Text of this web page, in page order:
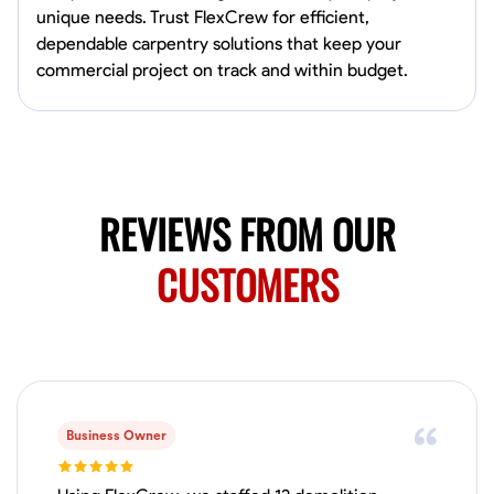
No About
Blueprint Reading Measuring and Cutting Mathematical Skills
Juan Sierra
South Jordan, United States
unique needs. Trust FlexCrew for efficient,
dependable carpentry solutions that keep your
commercial project on track and within budget.
REVIEWS FROM OUR
CUSTOMERS
Business Owner